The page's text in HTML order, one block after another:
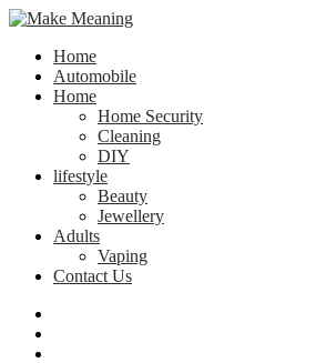
Home
Automobile
Home
Home Security
Cleaning
DIY
lifestyle
Beauty
Jewellery
Adults
Vaping
Contact Us